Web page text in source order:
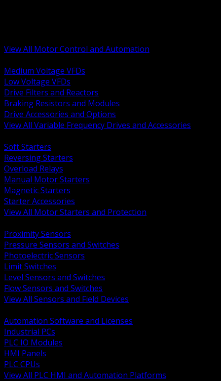
View All Motor Control and Automation
Medium Voltage VFDs
Low Voltage VFDs
Drive Filters and Reactors
Braking Resistors and Modules
Drive Accessories and Options
View All Variable Frequency Drives and Accessories
Soft Starters
Reversing Starters
Overload Relays
Manual Motor Starters
Magnetic Starters
Starter Accessories
View All Motor Starters and Protection
Proximity Sensors
Pressure Sensors and Switches
Photoelectric Sensors
Limit Switches
Level Sensors and Switches
Flow Sensors and Switches
View All Sensors and Field Devices
Automation Software and Licenses
Industrial PCs
PLC IO Modules
HMI Panels
PLC CPUs
View All PLC HMI and Automation Platforms